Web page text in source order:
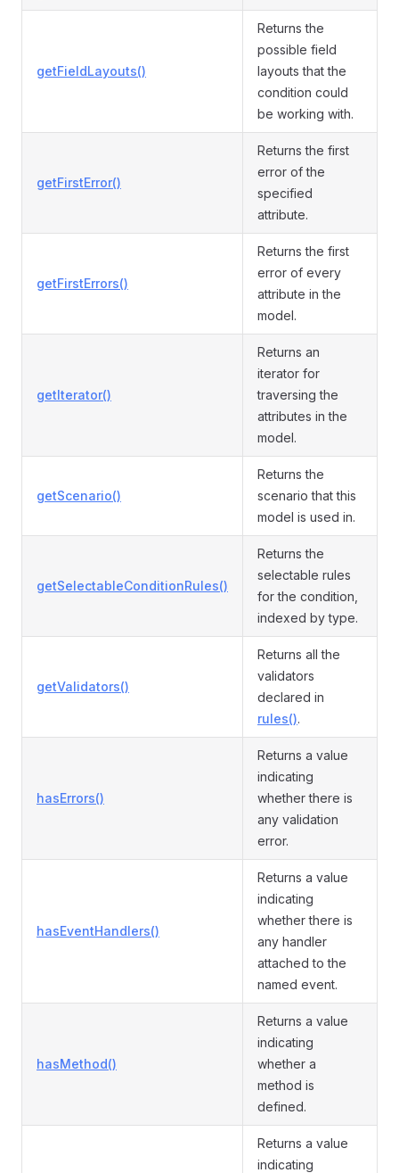
getFieldLayouts()
Returns the
possible field
layouts that the
condition could
be working with.
getFirstError()
Returns the first
error of the
specified
attribute.
getFirstErrors()
Returns the first
error of every
attribute in the
model.
getIterator()
Returns an
iterator for
traversing the
attributes in the
model.
getScenario()
Returns the
scenario that this
model is used in.
getSelectableConditionRules()
Returns the
selectable rules
for the condition,
indexed by type.
getValidators()
Returns all the
validators
declared in
rules().
hasErrors()
Returns a value
indicating
whether there is
any validation
error.
hasEventHandlers()
Returns a value
indicating
whether there is
any handler
attached to the
named event.
hasMethod()
Returns a value
indicating
whether a
method is
defined.
Returns a value
indicating